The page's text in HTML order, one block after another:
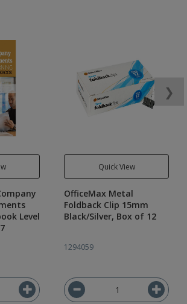
Level
Quick View
OfficeMax Metal
Foldback Clip 15mm
Black/Silver, Box of 12
1294059
❯